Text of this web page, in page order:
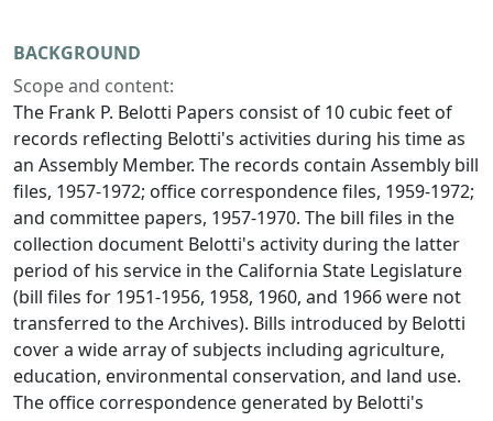
BACKGROUND
Scope and content:
The Frank P. Belotti Papers consist of 10 cubic feet of
records reflecting Belotti's activities during his time as
an Assembly Member. The records contain Assembly bill
files, 1957-1972; office correspondence files, 1959-1972;
and committee papers, 1957-1970. The bill files in the
collection document Belotti's activity during the latter
period of his service in the California State Legislature
(bill files for 1951-1956, 1958, 1960, and 1966 were not
transferred to the Archives). Bills introduced by Belotti
cover a wide array of subjects including agriculture,
education, environmental conservation, and land use.
The office correspondence generated by Belotti's